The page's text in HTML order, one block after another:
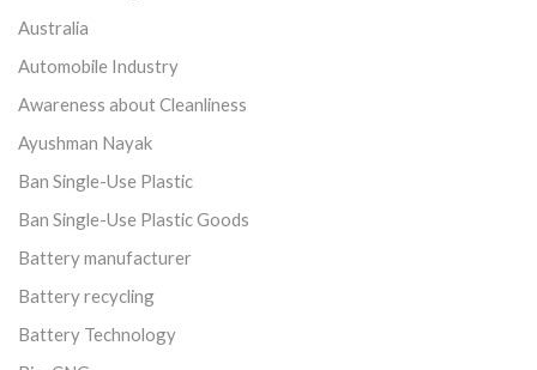
Australia
Automobile Industry
Awareness about Cleanliness
Ayushman Nayak
Ban Single-Use Plastic
Ban Single-Use Plastic Goods
Battery manufacturer
Battery recycling
Battery Technology